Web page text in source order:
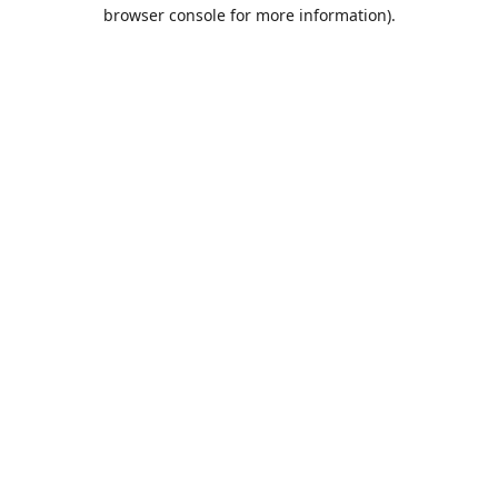
browser console for more information).